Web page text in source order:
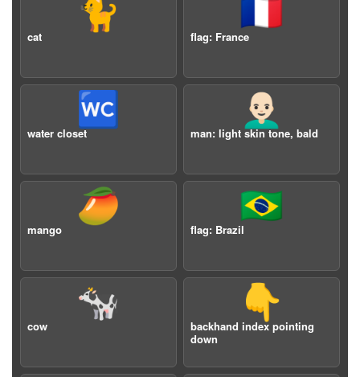
🐈
cat
🇫🇷
flag: France
🚾
water closet
👨🏻‍🦲
man: light skin tone, bald
🥭
mango
🇧🇷
flag: Brazil
🐄
cow
👇
backhand index pointing
down